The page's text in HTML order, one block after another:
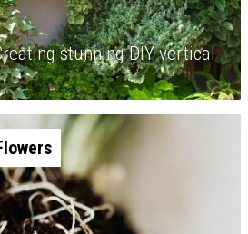
stunning DIY vertical